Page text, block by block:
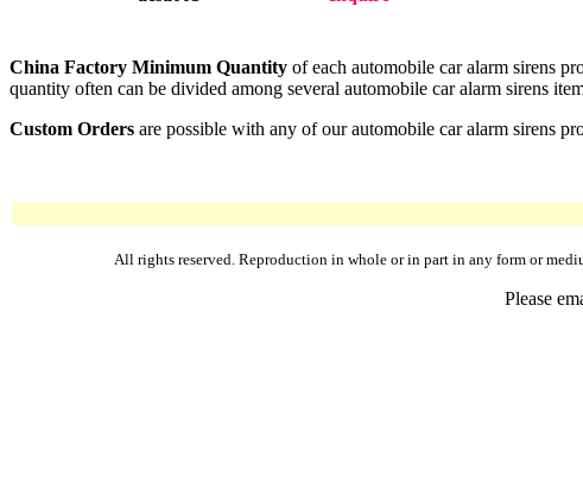
China Factory Minimum Quantity of each automobile car alarm sirens
quantity often can be divided among several automobile car alarm sirens
Custom Orders are possible with any of our automobile car alarm sirens
All rights reserved. Reproduction in whole or in part in any form or
Please